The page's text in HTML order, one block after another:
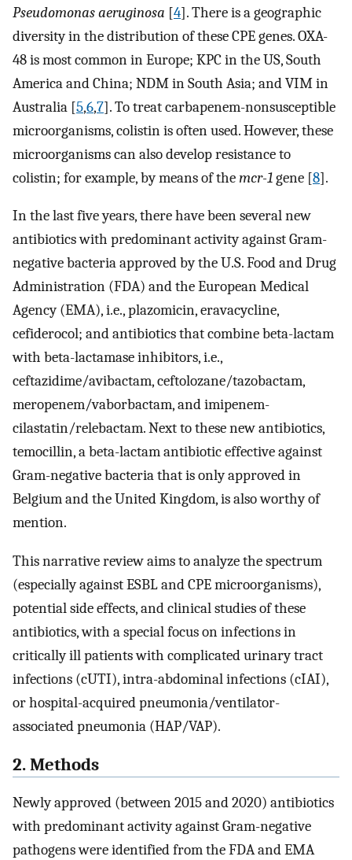
Pseudomonas aeruginosa [4]. There is a geographic
diversity in the distribution of these CPE genes. OXA-
48 is most common in Europe; KPC in the US, South
America and China; NDM in South Asia; and VIM in
Australia [5,6,7]. To treat carbapenem-nonsusceptible
microorganisms, colistin is often used. However, these
microorganisms can also develop resistance to
colistin; for example, by means of themcr-1gene [8].
In the last five years, there have been several new
antibiotics with predominant activity against Gram-
negative bacteria approved by the U.S. Food and Drug
Administration (FDA) and the European Medical
Agency (EMA), i.e., plazomicin, eravacycline,
cefiderocol; and antibiotics that combine beta-lactam
with beta-lactamase inhibitors, i.e.,
ceftazidime/avibactam, ceftolozane/tazobactam,
meropenem/vaborbactam, and imipenem-
cilastatin/relebactam. Next to these new antibiotics,
temocillin, a beta-lactam antibiotic effective against
Gram-negative bacteria that is only approved in
Belgium and the United Kingdom, is also worthy of
mention.
This narrative review aims to analyze the spectrum
(especially against ESBL and CPE microorganisms),
potential side effects, and clinical studies of these
antibiotics, with a special focus on infections in
critically ill patients with complicated urinary tract
infections (cUTI), intra-abdominal infections (cIAI),
or hospital-acquired pneumonia/ventilator-
associated pneumonia (HAP/VAP).
2. Methods
Newly approved (between 2015 and 2020) antibiotics
with predominant activity against Gram-negative
pathogens were identified from the FDA and EMA